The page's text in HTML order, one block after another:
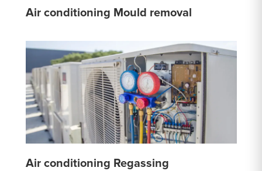
Air conditioning Mould removal
Air conditioning Regassing